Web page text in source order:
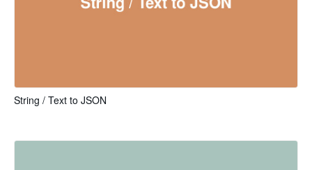
String / Text to JSON